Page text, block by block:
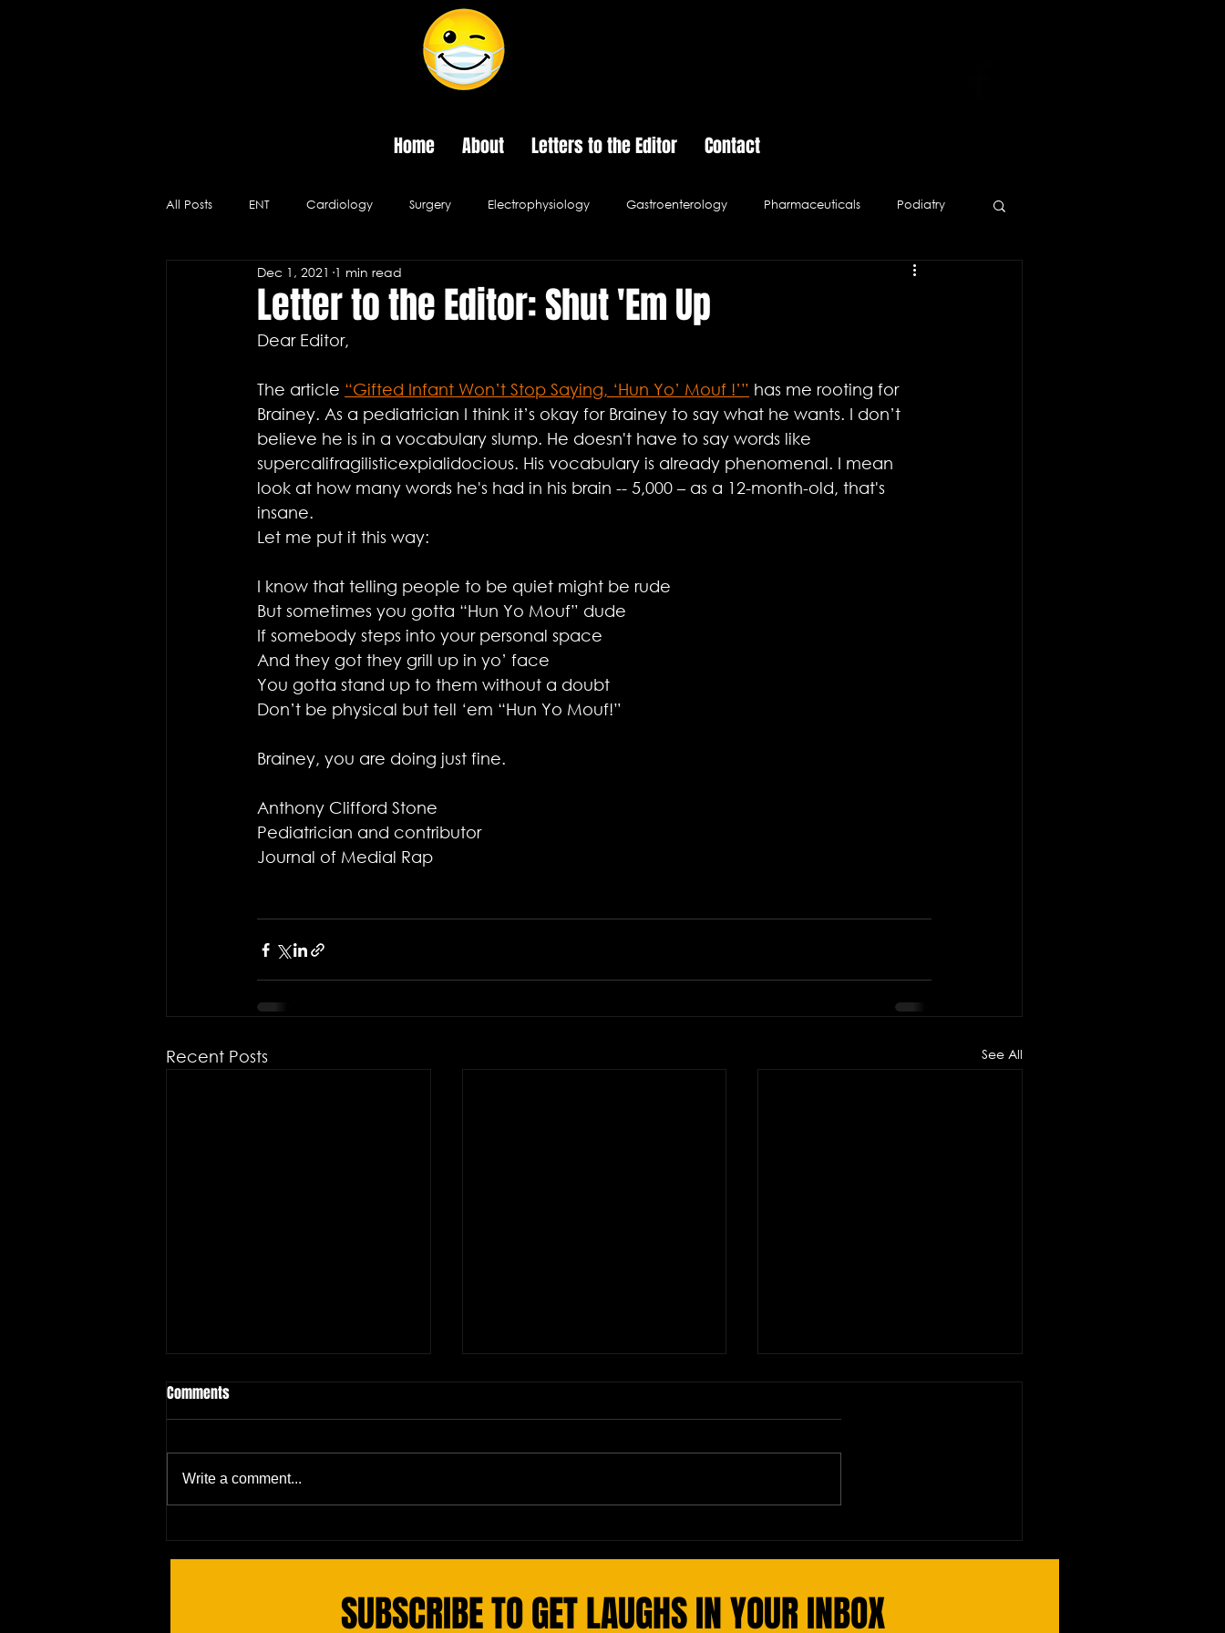
Home About Letters to the Editor Contact
All Posts ENT Cardiology Surgery Electrophysiology Gastroenterology Pharmaceuticals Podiatry
Massage Therapy Hospitals Human Resources
Neurology
Letter to the Editor: Shut 'Em Up
Dec 1, 2021 1 min read
Dear Editor,
The article “Gifted Infant Won’t Stop Saying, ‘Hun Yo’ Mouf !’” has me rooting for
Brainey. As a pediatrician I think it’s okay for Brainey to say what he wants. I don’t
believe he is in a vocabulary slump. He doesn't have to say words like
supercalifragilisticexpialidocious. His vocabulary is already phenomenal. I mean
look at how many words he's had in his brain -- 5,000 – as a 12-month-old, that's
insane.
Let me put it this way:
I know that telling people to be quiet might be rude
But sometimes you gotta “Hun Yo Mouf” dude
If somebody steps into your personal space
And they got they grill up in yo’ face
You gotta stand up to them without a doubt
Don’t be physical but tell ‘em “Hun Yo Mouf!”
Brainey, you are doing just fine.
Anthony Clifford Stone
Pediatrician and contributor
Journal of Medial Rap
Recent Posts See All
Red Blood Cell's Epic Complaint:
The Bloodstream Drama
Yolanda from Med School
National Board Exam: Read the
Instructions!
Comments
Write a comment...
SUBSCRIBE TO GET LAUGHS IN YOUR INBOX